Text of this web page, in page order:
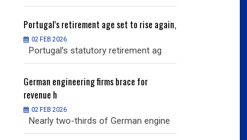
Portugal’sretirement age set to rise again,
02 FEB 2026
Portugal’s statutory retirement ag
German engineering firms brace for
revenue h
02 FEB 2026
Nearly two-thirds of German engine